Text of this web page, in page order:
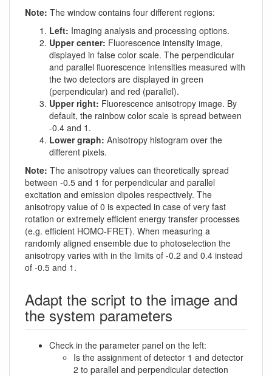
Note: The window contains four different regions:
Left: Imaging analysis and processing options.
Upper center: Fluorescence intensity image,
displayed in false color scale. The perpendicular
and parallel fluorescence intensities measured with
the two detectors are displayed in green
(perpendicular) and red (parallel).
Upper right: Fluorescence anisotropy image. By
default, the rainbow color scale is spread between
-0.4 and 1.
Lower graph: Anisotropy histogram over the
different pixels.
Note: The anisotropy values can theoretically spread
between -0.5 and 1 for perpendicular and parallel
excitation and emission dipoles respectively. The
anisotropy value of 0 is expected in case of very fast
rotation or extremely efficient energy transfer processes
(e.g. efficient HOMO-FRET). When measuring a
randomly aligned ensemble due to photoselection the
anisotropy varies with in the limits of -0.2 and 0.4 instead
of -0.5 and 1.
Adapt the script to the image and
the system parameters
Check in the parameter panel on the left:
Is the assignment of detector 1 and detector
2 to parallel and perpendicular detection